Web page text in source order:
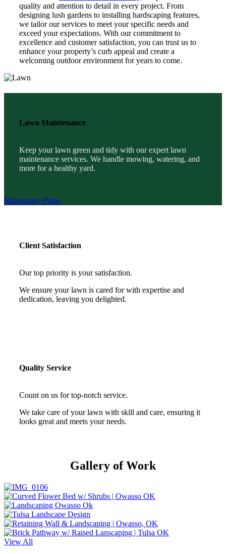
quality and attention to detail in every project. From
designing lush gardens to installing hardscaping features,
we tailor our services to meet your specific needs and
exceed your expectations. With our commitment to
excellence and customer satisfaction, you can trust us to
enhance your property’s curb appeal and create a
welcoming outdoor environment for years to come.
Lawn Maintenance
Keep your lawn green and tidy with our expert lawn
maintenance services. We handle mowing, watering, and
more for a healthy yard.
Maintenace Plans
Client Satisfaction
Our top priority is your satisfaction.
We ensure your lawn is cared for with expertise and
dedication, leaving you delighted.
Quality Service
Count on us for top-notch service.
We take care of your lawn with skill and care, ensuring it
looks great and meets your needs.
Gallery of Work
View All